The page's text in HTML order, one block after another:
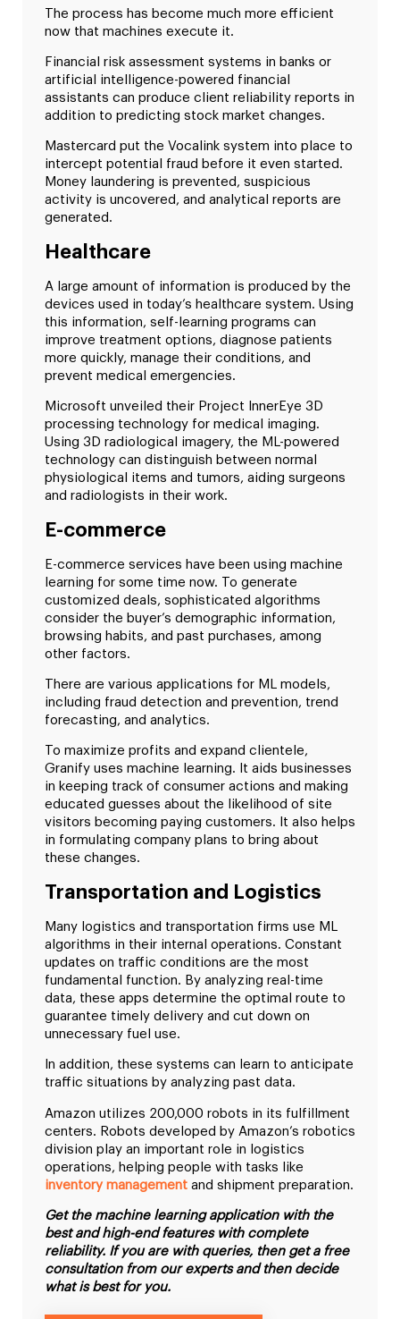
The process has become much more efficient
now that machines execute it.
Financial risk assessment systems in banks or
artificial intelligence-powered financial
assistants can produce client reliability reports in
addition to predicting stock market changes.
Mastercard put the Vocalink system into place to
intercept potential fraud before it even started.
Money laundering is prevented, suspicious
activity is uncovered, and analytical reports are
generated.
Healthcare
A large amount of information is produced by the
devices used in today’s healthcare system. Using
this information, self-learning programs can
improve treatment options, diagnose patients
more quickly, manage their conditions, and
prevent medical emergencies.
Microsoft unveiled their Project InnerEye 3D
processing technology for medical imaging.
Using 3D radiological imagery, the ML-powered
technology can distinguish between normal
physiological items and tumors, aiding surgeons
and radiologists in their work.
E-commerce
E-commerce services have been using machine
learning for some time now. To generate
customized deals, sophisticated algorithms
consider the buyer’s demographic information,
browsing habits, and past purchases, among
other factors.
There are various applications for ML models,
including fraud detection and prevention, trend
forecasting, and analytics.
To maximize profits and expand clientele,
Granify uses machine learning. It aids businesses
in keeping track of consumer actions and making
educated guesses about the likelihood of site
visitors becoming paying customers. It also helps
in formulating company plans to bring about
these changes.
Transportation and Logistics
Many logistics and transportation firms use ML
algorithms in their internal operations. Constant
updates on traffic conditions are the most
fundamental function. By analyzing real-time
data, these apps determine the optimal route to
guarantee timely delivery and cut down on
unnecessary fuel use.
In addition, these systems can learn to anticipate
traffic situations by analyzing past data.
Amazon utilizes 200,000 robots in its fulfillment
centers. Robots developed by Amazon’s robotics
division play an important role in logistics
operations, helping people with tasks like
inventory management and shipment preparation.
Get the machine learning application with the
best and high-end features with complete
reliability. If you are with queries, then get a free
consultation from our experts and then decide
what is best for you.